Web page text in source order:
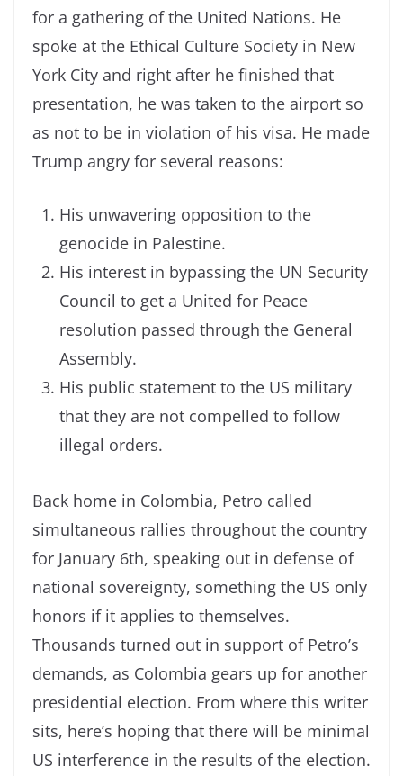
for a gathering of the United Nations. He
spoke at the Ethical Culture Society in New
York City and right after he finished that
presentation, he was taken to the airport so
as not to be in violation of his visa. He made
Trump angry for several reasons:
His unwavering opposition to the
genocide in Palestine.
His interest in bypassing the UN Security
Council to get a United for Peace
resolution passed through the General
Assembly.
His public statement to the US military
that they are not compelled to follow
illegal orders.
Back home in Colombia, Petro called
simultaneous rallies throughout the country
for January 6th, speaking out in defense of
national sovereignty, something the US only
honors if it applies to themselves.
Thousands turned out in support of Petro’s
demands, as Colombia gears up for another
presidential election. From where this writer
sits, here’s hoping that there will be minimal
US interference in the results of the election.